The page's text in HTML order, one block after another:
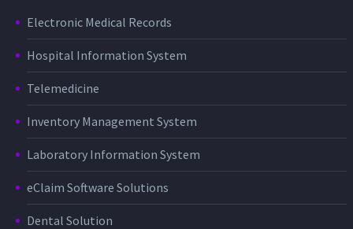
Electronic Medical Records
Hospital Information System
Telemedicine
Inventory Management System
Laboratory Information System
eClaim Software Solutions
Dental Solution